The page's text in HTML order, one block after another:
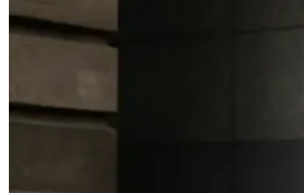
Mahmud
15,
November